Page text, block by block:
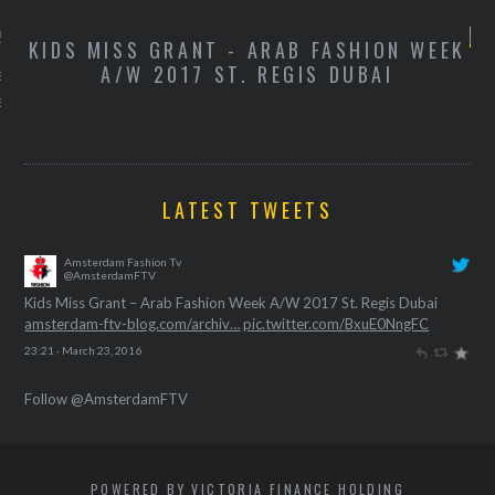
campagnevideo van de
van Kylie
KIDS MISS GRANT - ARAB FASHION WEEK
A/W 2017 ST. REGIS DUBAI
LATEST TWEETS
Amsterdam Fashion Tv
@AmsterdamFTV
Kids Miss Grant – Arab Fashion Week A/W 2017 St. Regis Dubai
amsterdam-ftv-blog.com/archiv… pic.twitter.com/BxuE0NngFC
23:21 · March 23, 2016
Follow @AmsterdamFTV
POWERED BY VICTORIA FINANCE HOLDING